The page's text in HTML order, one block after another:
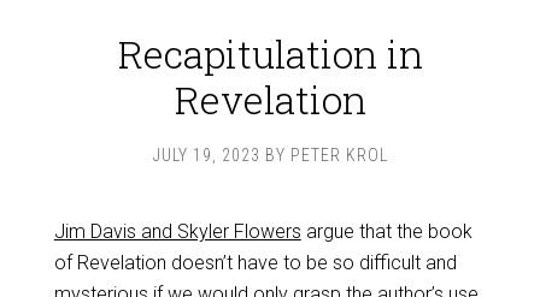
Recapitulation in
Revelation
JULY 19, 2023 BY PETER KROL
Jim Davis and Skyler Flowers argue that the book
of Revelation doesn’t have to be so difficult and